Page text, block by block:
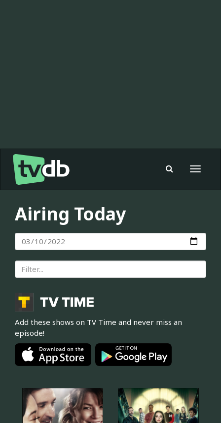
Toggle
Airing Today
Add these shows on TV Time and never miss an
episode!